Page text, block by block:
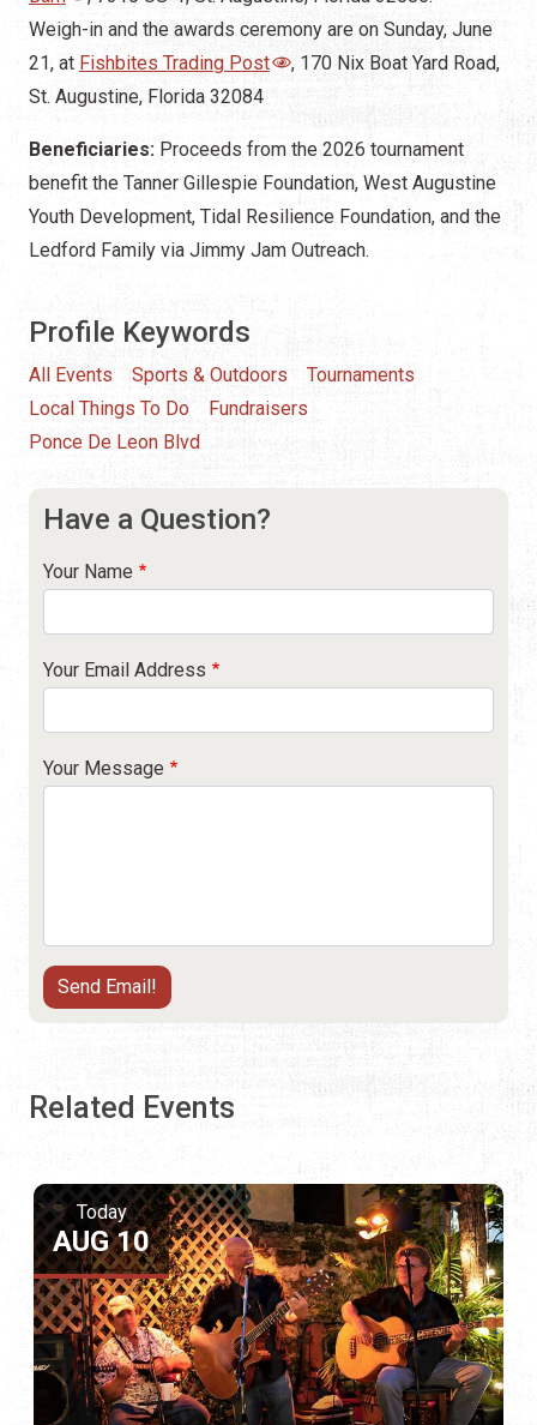
Weigh-in and the awards ceremony are on Sunday, June
21, at Fishbites Trading Post
, 170 Nix Boat Yard Road,
St. Augustine, Florida 32084
Beneficiaries: Proceeds from the 2026 tournament
benefit the Tanner Gillespie Foundation, West Augustine
Youth Development, Tidal Resilience Foundation, and the
Ledford Family via Jimmy Jam Outreach.
Profile Keywords
All Events Sports & Outdoors
Tournaments
Local Things To Do
Fundraisers
Ponce De Leon Blvd
Have a Question?
Your Name
Your Email Address
Your Message
Related Events
Today
AUG 10